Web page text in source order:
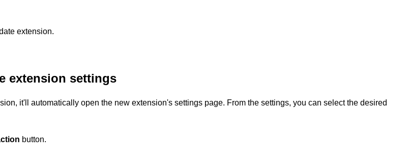
extension.
extension settings
it'll automatically open the new extension's settings page. From the settings, you can select the desired
button.